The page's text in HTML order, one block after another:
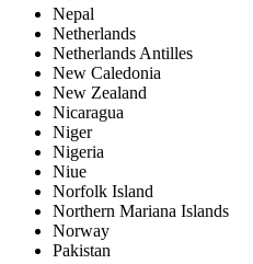
Nepal
Netherlands
Netherlands Antilles
New Caledonia
New Zealand
Nicaragua
Niger
Nigeria
Niue
Norfolk Island
Northern Mariana Islands
Norway
Pakistan